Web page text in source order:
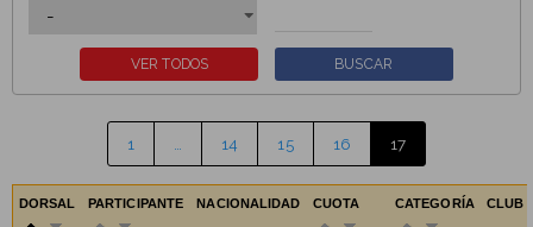
1 14 15 16 17
DORSAL PARTICIPANTE NACIONALIDAD CUOTA CATEGORÍA CLUB